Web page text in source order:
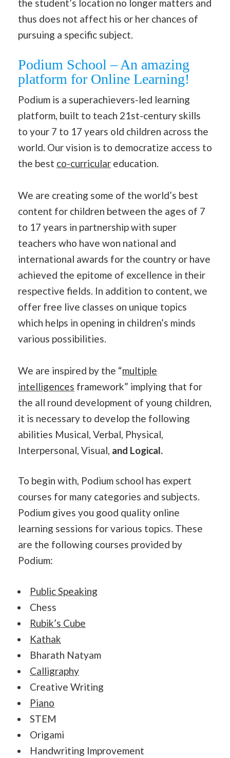
the student’s location no longer matters and
thus does not affect his or her chances of
pursuing a specific subject.
Podium School – An amazing
platform for Online Learning!
Podium is a superachievers-led learning
platform, built to teach 21st-century skills
to your 7 to 17 years old children across the
world. Our vision is to democratize access to
the best co-curricular education.
We are creating some of the world’s best
content for children between the ages of 7
to 17 years in partnership with super
teachers who have won national and
international awards for the country or have
achieved the epitome of excellence in their
respective fields. In addition to content, we
offer free live classes on unique topics
which helps in opening in children’s minds
various possibilities.
We are inspired by the “multiple
intelligences framework” implying that for
the all round development of young children,
it is necessary to develop the following
abilities Musical, Verbal, Physical,
Interpersonal, Visual, and Logical.
To begin with, Podium school has expert
courses for many categories and subjects.
Podium gives you good quality online
learning sessions for various topics. These
are the following courses provided by
Podium:
Public Speaking
Chess
Rubik’s Cube
Kathak
Bharath Natyam
Calligraphy
Creative Writing
Piano
STEM
Origami
Handwriting Improvement